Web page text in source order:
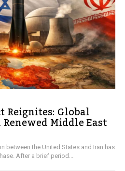
Reignites: Global
Middle East
between the United States and Iran has
After a brief period...